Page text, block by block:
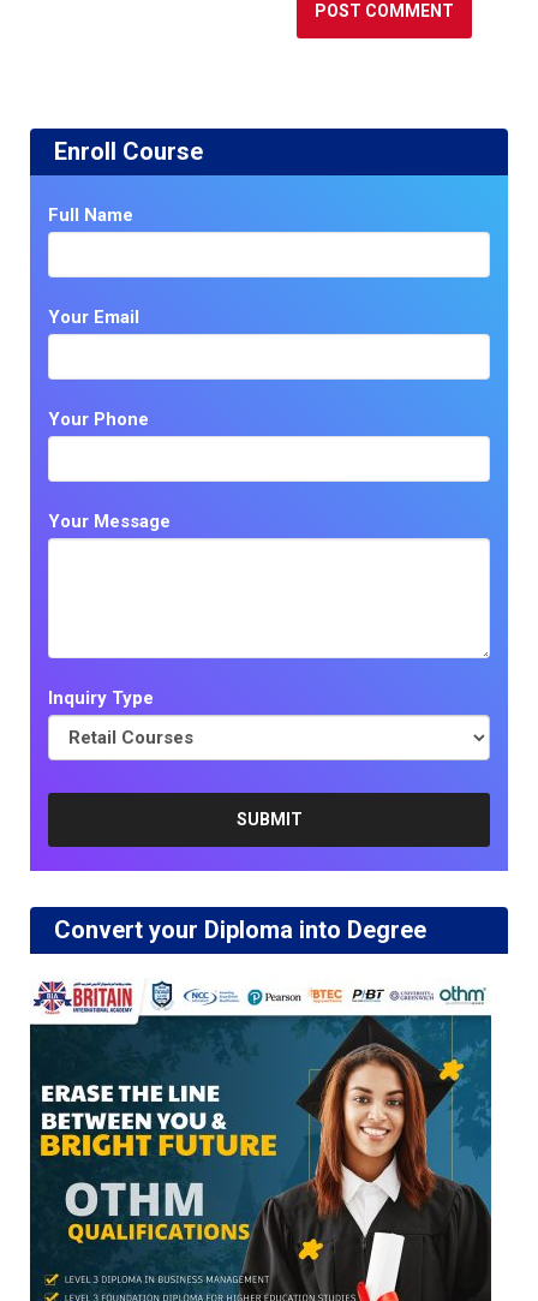
Enroll Course
Full Name
Your Email
Your Phone
Your Message
Inquiry Type
Convert your Diploma into Degree